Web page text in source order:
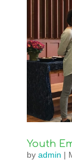
Youth
by admin |